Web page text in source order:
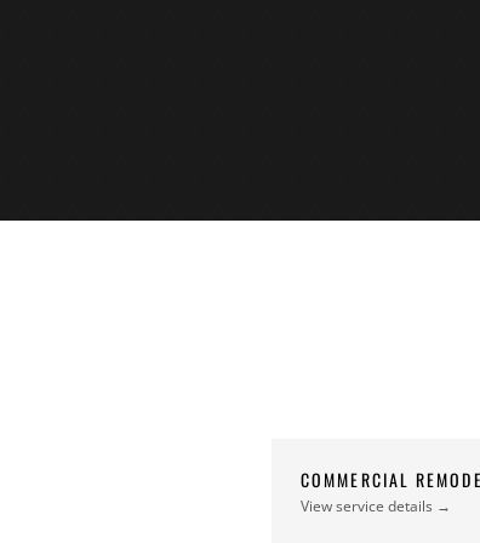
COMMERCIAL
View service details →